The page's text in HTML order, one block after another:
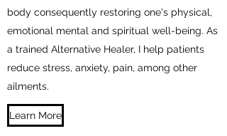
body consequently restoring one's physical,
emotional mental and spiritual well-being. As
a trained Alternative Healer, I help patients
reduce stress, anxiety, pain, among other
ailments.
Learn More